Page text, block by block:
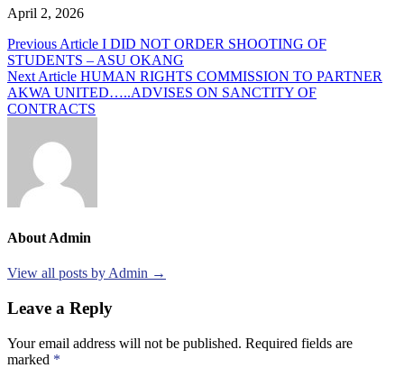
April 2, 2026
Post
navigation
Previous Article I DID NOT ORDER SHOOTING OF
STUDENTS – ASU OKANG
Next Article HUMAN RIGHTS COMMISSION TO PARTNER
AKWA UNITED…..ADVISES ON SANCTITY OF
CONTRACTS
About Admin
View all posts by Admin →
Leave a Reply
Your email address will not be published. Required fields are
marked *